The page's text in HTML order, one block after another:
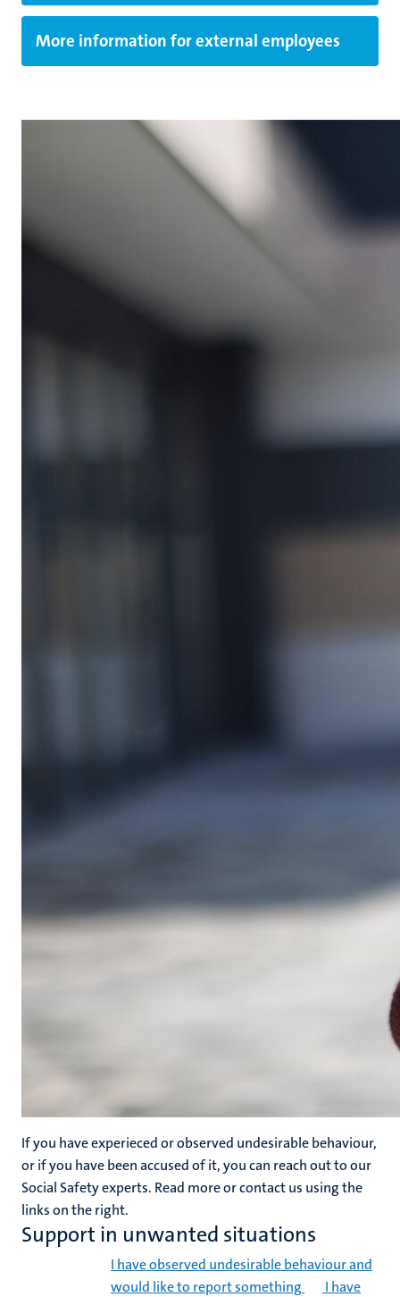
More information for external employees
If you have experieced or observed undesirable behaviour,
or if you have been accused of it, you can reach out to our
Social Safety experts. Read more or contact us using the
links on the right.
Support in unwanted situations
I have observed undesirable behaviour and
would like to report something
I have